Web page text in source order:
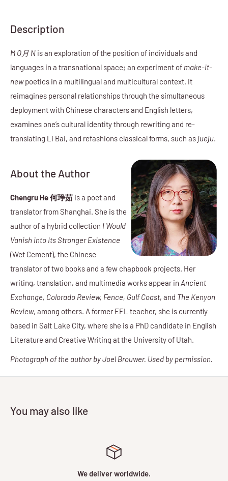
Description
M O月 N is an exploration of the position of individuals and
languages in a transnational space; an experiment of make-it-
newpoetics in a multilingual and multicultural context. It
reimagines personal relationships through the simultaneous
deployment with Chinese characters and English letters,
examines one’s cultural identity through rewriting and re-
translating Li Bai, and refashions classical forms, such as jueju.
About the Author
Chengru He 何琤茹 is a poet and
translator from Shanghai. She is the
author of a hybrid collection I Would
Vanish into Its Stronger Existence
(Wet Cement), the Chinese
translator of two books and a few chapbook projects. Her
writing, translation, and multimedia works appear in Ancient
Exchange, Colorado Review, Fence, Gulf Coast, and The Kenyon
Review, among others. A former EFL teacher, she is currently
based in Salt Lake City, where she is a PhD candidate in English
Literature and Creative Writing at the University of Utah.
Photograph of the author by Joel Brouwer. Used by permission.
You may also like
We deliver worldwide.